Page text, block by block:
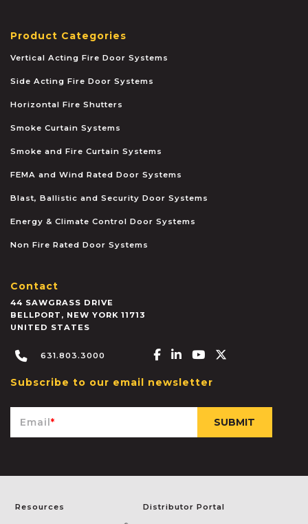
Product Categories
Vertical Acting Fire Door Systems
Side Acting Fire Door Systems
Horizontal Fire Shutters
Smoke Curtain Systems
Smoke and Fire Curtain Systems
FEMA and Wind Rated Door Systems
Blast, Ballistic and Security Door Systems
Energy & Climate Control Door Systems
Non Fire Rated Door Systems
Contact
44 SAWGRASS DRIVE
BELLPORT , NEW YORK 11713
UNITED STATES
631.803.3000 Facebook-f
Linkedin-in
Youtube
Subscribe to our email newsletter
Email*
Resources Distributor Portal